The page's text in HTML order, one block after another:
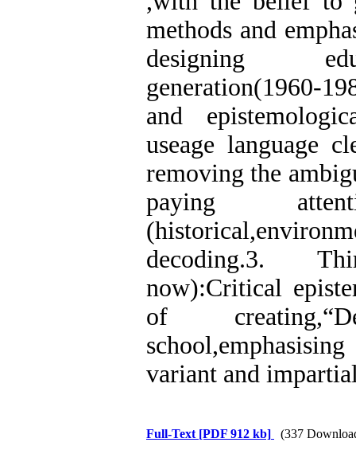
methods and
designing
generation(1960-
and
useage language
removing the
paying
decoding.3.
now):Critical
of
variant and
Full-Text [PDF 912 kb] (337